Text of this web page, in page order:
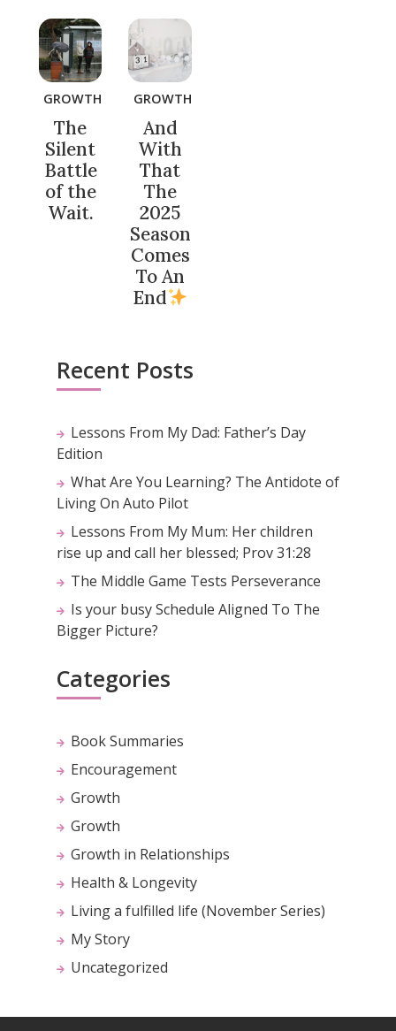
GROWTH
The
Silent
Battle
of the
Wait.
GROWTH
And
With
That
The
2025
Season
Comes
To An
End
Recent Posts
Lessons From My Dad: Father’s Day
Edition
What Are You Learning? The Antidote of
Living On Auto Pilot
Lessons From My Mum: Her children
rise up and call her blessed; Prov 31:28
The Middle Game Tests Perseverance
Is your busy Schedule Aligned To The
Bigger Picture?
Categories
Book Summaries
Encouragement
Growth
Growth
Growth in Relationships
Health & Longevity
Living a fulfilled life (November Series)
My Story
Uncategorized